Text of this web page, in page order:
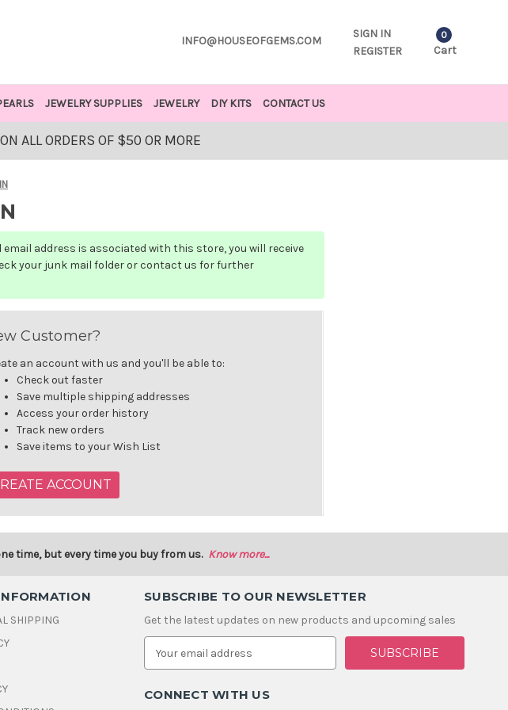
INFO@HOUSEOFGEMS.COM
SIGN IN
REGISTER
0
Cart
JEWELRY SUPPLIES JEWELRY DIY KITS CONTACT US
ALL ORDERS OF $50 OR MORE
address is associated with this store, you will receive
your junk mail folder or contact us for further
Customer?
an account with us and you'll be able to:
Check out faster
Save multiple shipping addresses
Access your order history
Track new orders
Save items to your Wish List
ACCOUNT
time, but every time you buy from us. Know more...
SHIPPING
SUBSCRIBE TO OUR NEWSLETTER
Get the latest updates on new products and upcoming sales
E
a
lCONNECT WITH US